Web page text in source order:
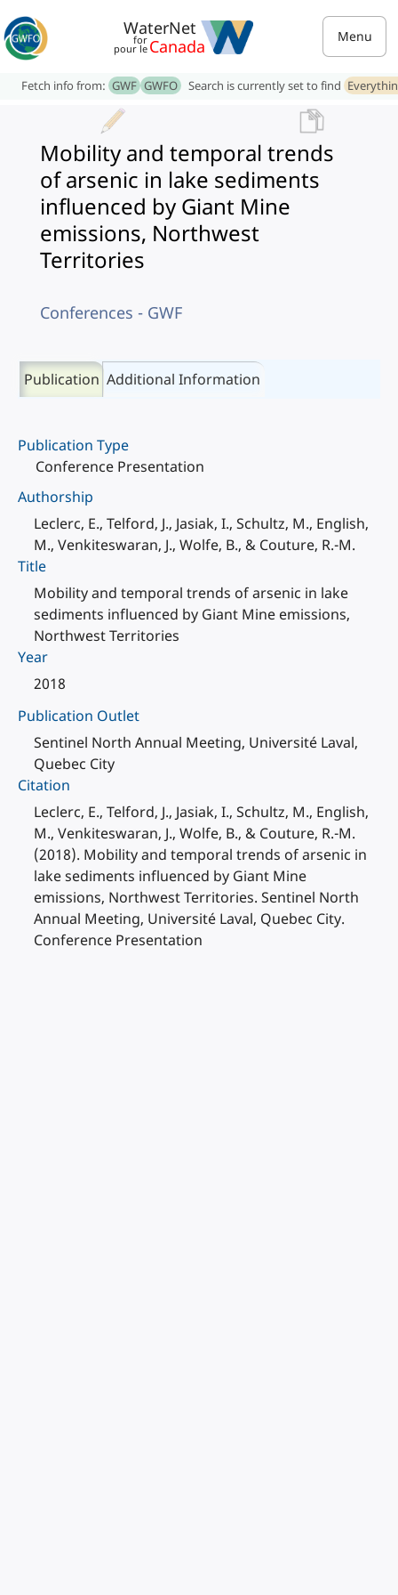
WaterNet
for
pour le Canada Menu
Fetch info from: GWF GWFO Search is currently set to find
Mobility and temporal trends
of arsenic in lake sediments
influenced by Giant Mine
emissions, Northwest
Territories
Conferences - GWF
Publication Additional Information
Publication Type
Conference Presentation
Authorship
Leclerc, E., Telford, J., Jasiak, I., Schultz, M., English,
M., Venkiteswaran, J., Wolfe, B., & Couture, R.-M.
Title
Mobility and temporal trends of arsenic in lake
sediments influenced by Giant Mine emissions,
Northwest Territories
Year
2018
Publication Outlet
Sentinel North Annual Meeting, Université Laval,
Quebec City
Citation
Leclerc, E., Telford, J., Jasiak, I., Schultz, M., English,
M., Venkiteswaran, J., Wolfe, B., & Couture, R.-M.
(2018). Mobility and temporal trends of arsenic in
lake sediments influenced by Giant Mine
emissions, Northwest Territories. Sentinel North
Annual Meeting, Université Laval, Quebec City.
Conference Presentation